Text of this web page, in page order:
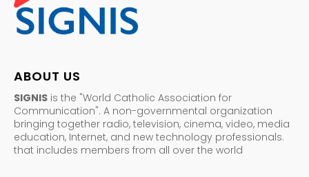
ABOUT US
SIGNIS is the "World Catholic Association for
Communication". A non-governmental organization
bringing together radio, television, cinema, video, media
education, Internet, and new technology professionals.
that includes members from all over the world